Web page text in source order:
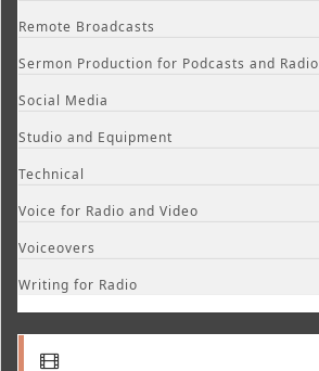
Remote Broadcasts
Sermon Production for Podcasts and Radio
Social Media
Studio and Equipment
Technical
Voice for Radio and Video
Voiceovers
Writing for Radio